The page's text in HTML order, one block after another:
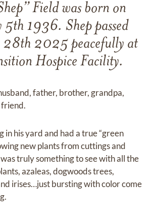
Field was born on
5th 1936. Shep passed
28th 2025 peacefully at
Hospice Facility.
father, brother, grandpa,
friend.
in his yard and had a true “green
new plants from cuttings and
truly something to see with all the
azaleas, dogwoods trees,
irises…just bursting with color come